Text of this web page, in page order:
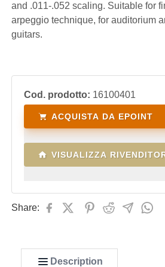
and .011-.052 scaling. Suitable for
arpeggio technique, for auditorium
guitars.
Cod. prodotto: 16100401
ACQUISTA DA EPOINT
VISUALIZZA
Share:
Description